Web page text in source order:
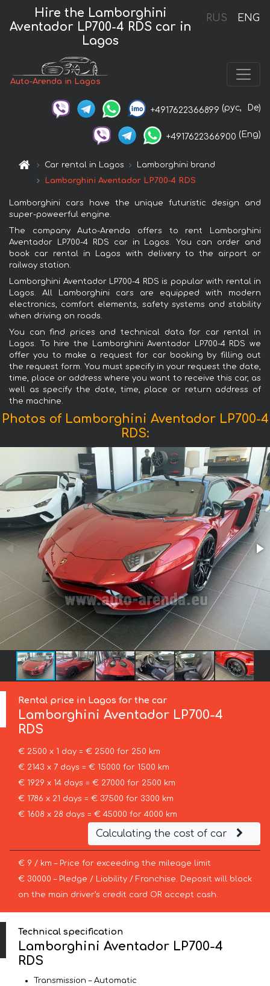
RUS ENG
Hire the Lamborghini
Aventador LP700-4 RDS car in
Lagos
Auto-Arenda in Lagos
+4917622366899 (рус, De)
+4917622366900 (Eng)
Car rental in Lagos
Lamborghini brand
Lamborghini Aventador LP700-4 RDS
Lamborghini cars have the unique futuristic design and
super-poweerful engine.
The company Auto-Arenda offers to rent Lamborghini
Aventador LP700-4 RDS car in Lagos. You can order and
book car rental in Lagos with delivery to the airport or
railway station.
Lamborghini Aventador LP700-4 RDS is popular with rental in
Lagos. All Lamborghini cars are equipped with modern
electronics, comfort elements, safety systems and stability
when driving on roads.
You can find prices and technical data for car rental in
Lagos. To hire the Lamborghini Aventador LP700-4 RDS we
offer you to make a request for car booking by filling out
the request form. You must specify in your request the date,
time, place or address where you want to receive this car, as
well as specify the date, time, place or return address of
the machine.
Photos of Lamborghini Aventador LP700-4
RDS:
Rental price in Lagos for the car
Lamborghini Aventador LP700-4
RDS
€ 2500 x 1 day = € 2500 for 250 km
€ 2143 x 7 days = € 15000 for 1500 km
€ 1929 x 14 days = € 27000 for 2500 km
€ 1786 x 21 days = € 37500 for 3300 km
€ 1608 x 28 days = € 45000 for 4000 km
Calculating the cost of car
€ 9 / km – Price for exceeding the mileage limit
€ 30000 – Pledge / Liability / Franchise. Deposit will block
on the main driver’s credit card OR accept cash.
Technical specification
Lamborghini Aventador LP700-4
RDS
Transmission – Automatic